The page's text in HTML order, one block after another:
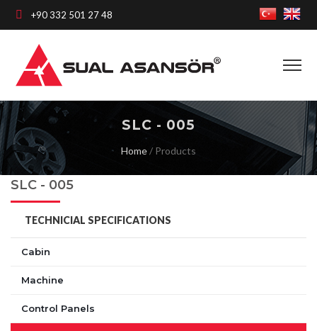
+90 332 501 27 48
SLC - 005
Home/ Products
SLC - 005
TECHNICIAL SPECIFICATIONS
Cabin
Machine
Control Panels